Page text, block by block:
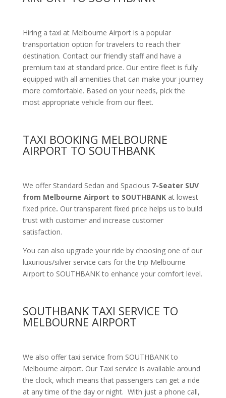
Hiring a taxi at Melbourne Airport is a popular
transportation option for travelers to reach their
destination. Contact our friendly staff and have a
premium taxi at standard price. Our entire fleet is fully
equipped with all amenitiesthat can make your journey
more comfortable. Based on your needs, pick the
most appropriate vehicle from our fleet.
TAXI BOOKING MELBOURNE
AIRPORT TO SOUTHBANK
We offer Standard Sedan and Spacious 7-Seater SUV
from Melbourne Airport to SOUTHBANKat lowest
fixed price. Our transparent fixed price helps us to build
trust with customer and increase customer
satisfaction.
You can also upgrade your ride by choosing one of our
luxurious/silver service cars for the trip Melbourne
Airport to SOUTHBANK to enhance your comfort level.
SOUTHBANK TAXI SERVICE TO
MELBOURNE AIRPORT
We also offer taxi service from SOUTHBANK to
Melbourne airport. Our Taxi service is available around
the clock, which means that passengers can get a ride
at any time of the day or night. With just a phone call,